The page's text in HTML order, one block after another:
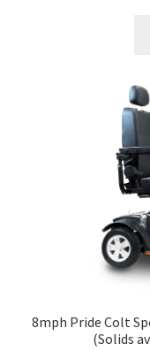
8mph Pride Colt
(Solids